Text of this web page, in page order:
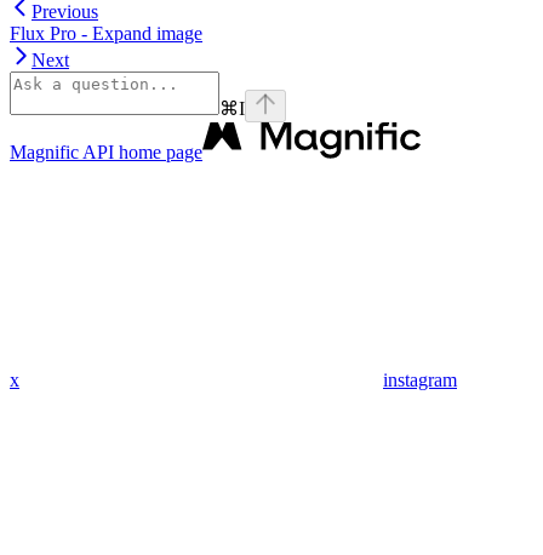
Previous
Flux Pro - Expand image
Next
⌘I
Magnific API home page
x instagram